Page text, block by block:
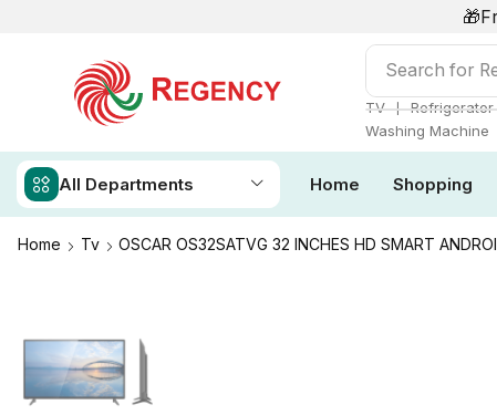
Search for
TV ❘ Refrigerator
Washing Machine
All Departments Home Shopping
Home Tv OSCAR OS32SATVG 32 INCHES HD SMART